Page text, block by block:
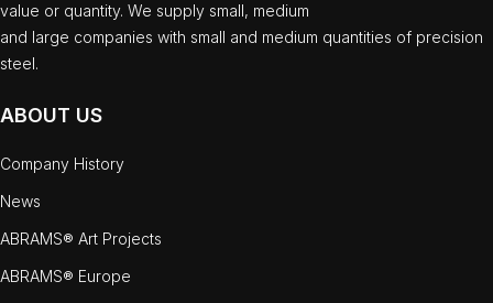
value or quantity. We supply small, medium
and large companies with small and medium quantities of precision
steel.
ABOUT US
Company History
News
ABRAMS® Art Projects
ABRAMS® Europe